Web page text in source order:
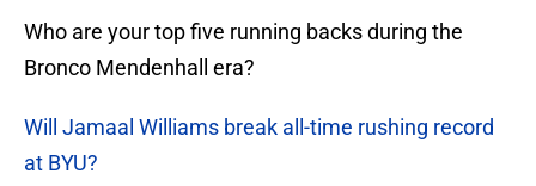
Who are your top five running backs during the
Bronco Mendenhall era?
Will Jamaal Williams break all-time rushing record
at BYU?